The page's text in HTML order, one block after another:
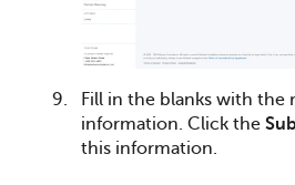
Fill in the blanks with the
information. Click the
this information.